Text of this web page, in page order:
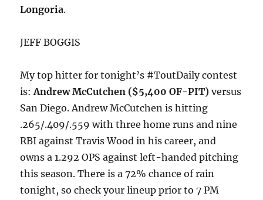
Longoria.
JEFF BOGGIS
My top hitter for tonight’s #ToutDaily contest
is:Andrew McCutchen ($5,400 OF-PIT) versus
San Diego. Andrew McCutchen is hitting
.265/.409/.559 with three home runs and nine
RBI against Travis Wood in his career, and
owns a 1.292 OPS against left-handed pitching
this season. There is a 72% chance of rain
tonight, so check your lineup prior to 7 PM